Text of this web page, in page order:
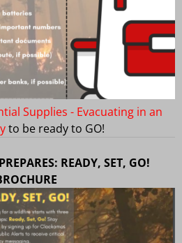
Supplies - Evacuating in an
to be ready to GO!
READY, SET, GO!